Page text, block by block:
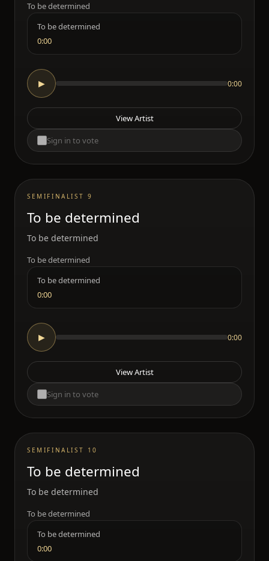
To be determined
To be determined
0:00
▶ 0:00
View Artist
Sign in to vote
SEMIFINALIST 9
To be determined
To be determined
To be determined
To be determined
0:00
▶ 0:00
View Artist
Sign in to vote
SEMIFINALIST 10
To be determined
To be determined
To be determined
To be determined
0:00